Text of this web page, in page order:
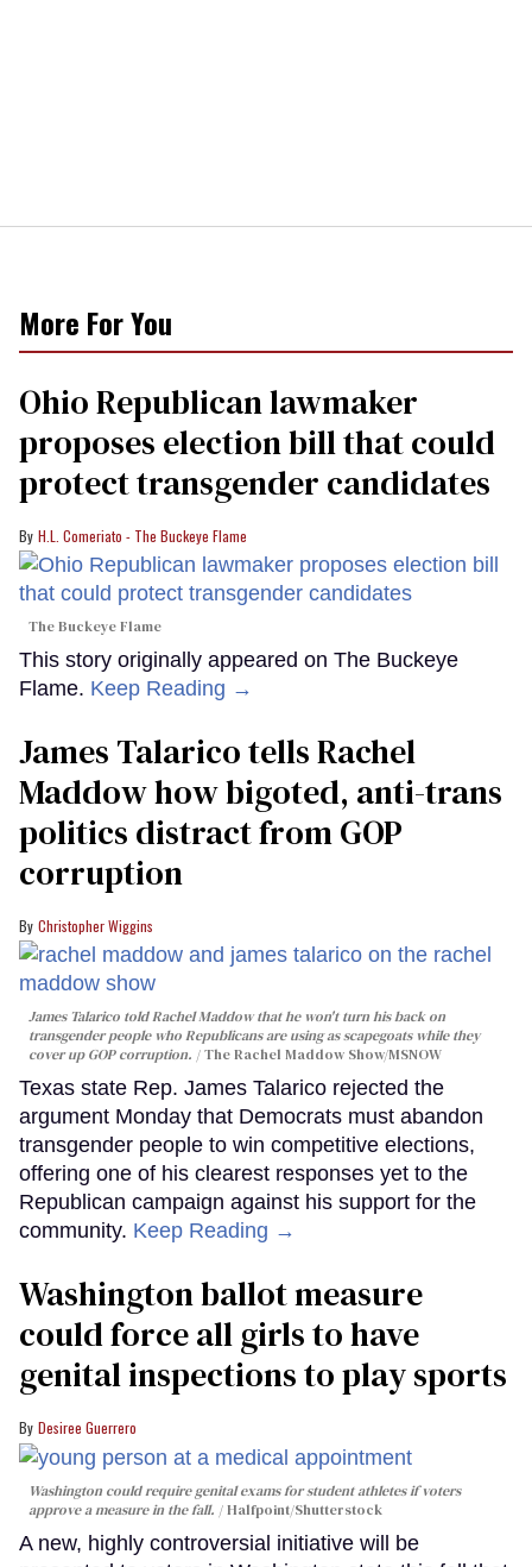
More For You
Ohio Republican lawmaker
proposes election bill that could
protect transgender candidates
H.L. Comeriato - The Buckeye Flame
The Buckeye Flame
This story originally appeared on The Buckeye
Flame. Keep Reading →
James Talarico tells Rachel
Maddow how bigoted, anti-trans
politics distract from GOP
corruption
Christopher Wiggins
James Talarico told Rachel Maddow that he won't turn his back on
transgender people who Republicans are using as scapegoats while they
cover up GOP corruption.
The Rachel Maddow Show/MSNOW
Texas state Rep. James Talarico rejected the
argument Monday that Democrats must abandon
transgender people to win competitive elections,
offering one of his clearest responses yet to the
Republican campaign against his support for the
community. Keep Reading →
Washington ballot measure
could force all girls to have
genital inspections to play sports
Desiree Guerrero
Washington could require genital exams for student athletes if voters
approve a measure in the fall.
Halfpoint/Shutterstock
A new, highly controversial initiative will be